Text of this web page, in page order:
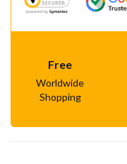
Free
Worldwide
Shopping